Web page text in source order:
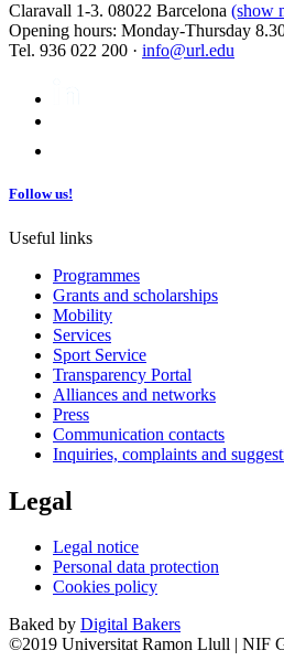
Claravall 1-3. 08022 Barcelona (show
Opening hours: Monday-Thursday
Tel. 936 022 200 · info@url.edu
Follow us!
Useful links
Programmes
Grants and scholarships
Mobility
Services
Sport Service
Transparency Portal
Alliances and networks
Press
Communication contacts
Inquiries, complaints and
Legal
Legal notice
Personal data protection
Cookies policy
Baked by Digital Bakers
©2019 Universitat Ramon Llull | NIF